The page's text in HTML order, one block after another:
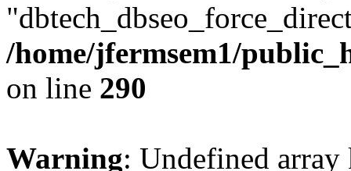
/home/jfermsem1/
on line 290
Warning: Undefined array